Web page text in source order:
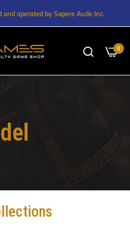
operated by Sapere Aude Inc.
0